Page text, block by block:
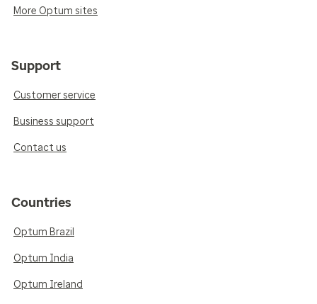
More Optum sites
Support
Customer service
Business support
Contact us
Countries
Optum Brazil
Optum India
Optum Ireland